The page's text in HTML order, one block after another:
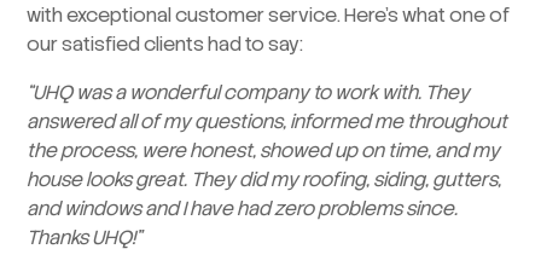
with exceptional customer service. Here’s what one of
our satisfied clients had to say:
“UHQ was a wonderful company to work with. They
answered all of my questions, informed me throughout
the process, were honest, showed up on time, and my
house looks great. They did my roofing, siding, gutters,
and windows and I have had zero problems since.
Thanks UHQ!”